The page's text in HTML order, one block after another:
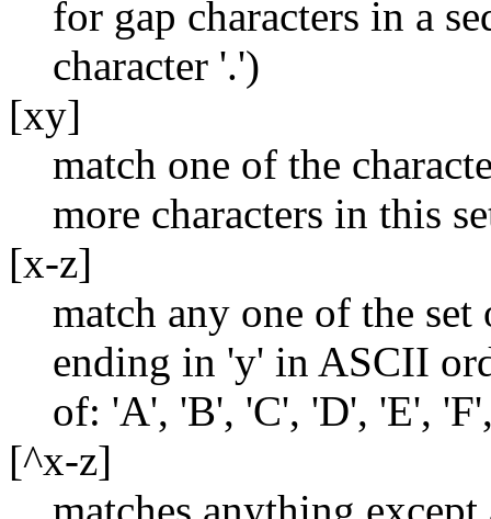
for gap characters in a
character '.')
[xy]
match one of the
more characters in this
[x-z]
match any one of the
ending in 'y' in ASCII
of: 'A', 'B', 'C', 'D', 'E',
[^x-z]